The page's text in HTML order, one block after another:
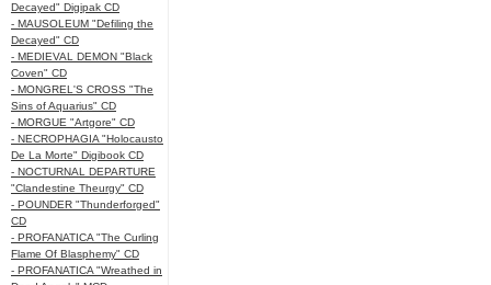
Decayed" Digipak CD
- MAUSOLEUM "Defiling the
Decayed" CD
- MEDIEVAL DEMON "Black
Coven" CD
- MONGREL'S CROSS "The
Sins of Aquarius" CD
- MORGUE "Artgore" CD
- NECROPHAGIA "Holocausto
De La Morte" Digibook CD
- NOCTURNAL DEPARTURE
"Clandestine Theurgy" CD
- POUNDER "Thunderforged"
CD
- PROFANATICA "The Curling
Flame Of Blasphemy" CD
- PROFANATICA "Wreathed in